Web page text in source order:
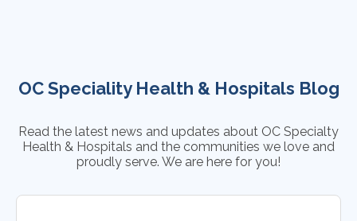
OC Speciality Health & Hospitals Blog
Read the latest news and updates about OC Specialty
Health & Hospitals and the communities we love and
proudly serve. We are here for you!